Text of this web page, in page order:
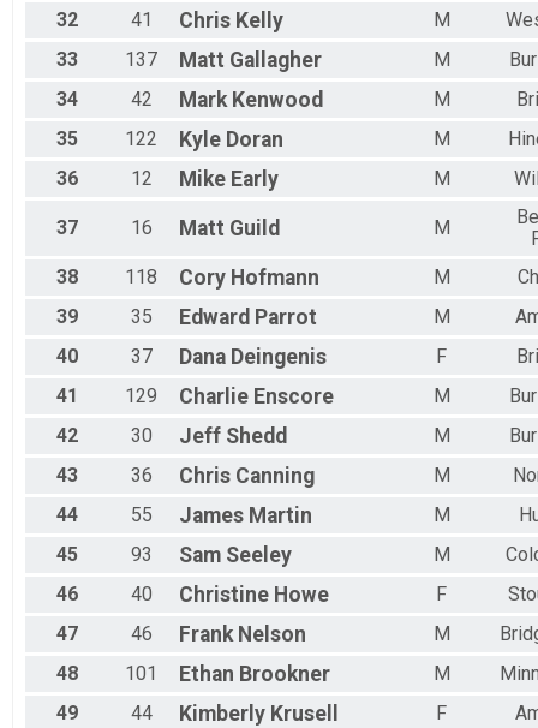
32
41 Chris Kelly M
33
137 Matt Gallagher M
34
42 Mark Kenwood M
35
122 Kyle Doran M
36
12 Mike Early M
37 16 Matt Guild M
38
118 Cory Hofmann M
39
35 Edward Parrot M
40
37 Dana Deingenis F
41
129 Charlie Enscore M
42
30 Jeff Shedd M
43
36 Chris Canning M
44
55 James Martin M
45
93 Sam Seeley M
46
40 Christine Howe F
47
46 Frank Nelson M
48
101 Ethan Brookner M
49
44 Kimberly Krusell F